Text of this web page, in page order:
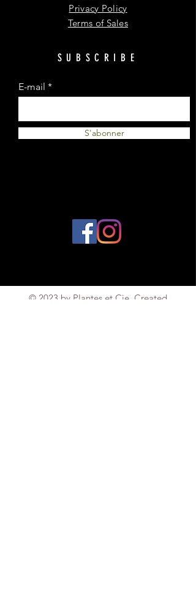
Privacy Policy
Terms of Sales
SUBSCRIBE
E-mail
S'abonner
© 2023 by Plantes et Cie. Created